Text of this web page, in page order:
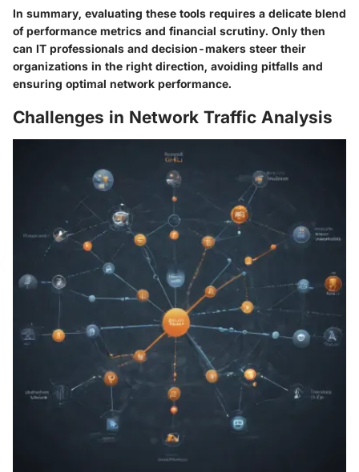
In summary, evaluating these tools requires a delicate blend
of performance metrics and financial scrutiny. Only then
can IT professionals and decision-makers steer their
organizations in the right direction, avoiding pitfalls and
ensuring optimal network performance.
Challenges in Network Traffic Analysis